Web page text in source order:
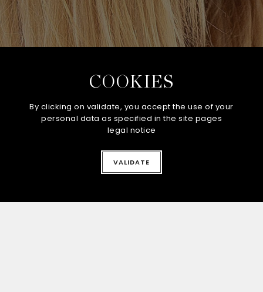
VALIDATE
COOKIES
By clicking on validate, you accept the use of your
personal data as specified in the site pages
legal notice
CONTACT-US